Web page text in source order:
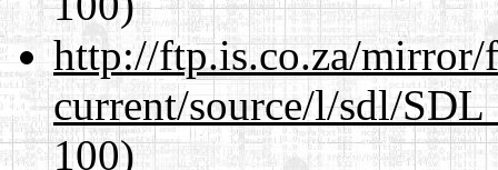
http://ftp.is.co.za/mirror/
current/source/l/sdl/
100)